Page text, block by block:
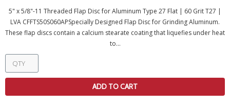
5" x 5/8"-11 Threaded Flap Disc for Aluminum Type 27 Flat | 60 Grit T27 |
LVA CFFTS50S060APSpecially Designed Flap Disc for Grinding Aluminum.
These flap discs contain a calcium stearate coating that liquefies under heat
to...
ADD TO CART